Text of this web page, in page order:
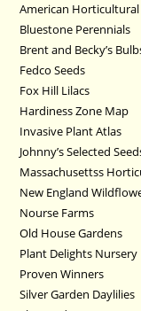
American Horticultural
Bluestone Perennials
Brent and Becky’s
Fedco Seeds
Fox Hill Lilacs
Hardiness Zone Map
Invasive Plant Atlas
Johnny’s Selected
Massachusettss
New England
Nourse Farms
Old House Gardens
Plant Delights Nursery
Proven Winners
Silver Garden Daylilies